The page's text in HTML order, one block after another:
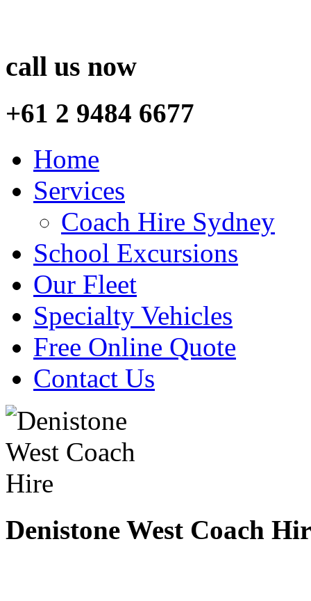
call us now
+61 2 9484 6677
Home
Services
Coach Hire Sydney
School Excursions
Our Fleet
Specialty Vehicles
Free Online Quote
Contact Us
Denistone West Coach